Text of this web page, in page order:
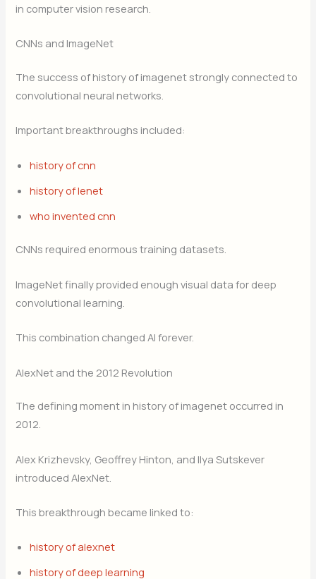
in computer vision research.
CNNs and ImageNet
The success of history of imagenet strongly connected to
convolutional neural networks.
Important breakthroughs included:
history of cnn
history of lenet
who invented cnn
CNNs required enormous training datasets.
ImageNet finally provided enough visual data for deep
convolutional learning.
This combination changed AI forever.
AlexNet and the 2012 Revolution
The defining moment in history of imagenet occurred in
2012.
Alex Krizhevsky, Geoffrey Hinton, and Ilya Sutskever
introduced AlexNet.
This breakthrough became linked to:
history of alexnet
history of deep learning